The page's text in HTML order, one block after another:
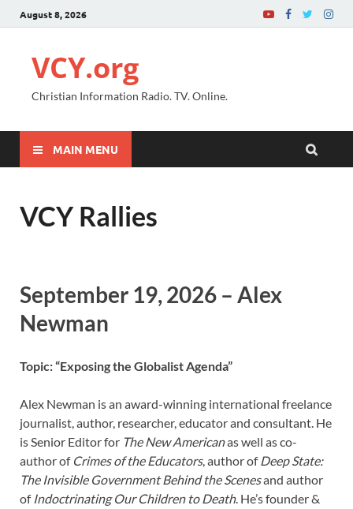
August 8, 2026
VCY.org
Christian Information Radio. TV. Online.
MAIN MENU
VCY Rallies
September 19, 2026 – Alex
Newman
Topic: “Exposing the Globalist Agenda”
Alex Newman is an award-winning international freelance
journalist, author, researcher, educator and consultant. He
is Senior Editor for The New Americanas well as co-
author of Crimes of the Educators, author ofDeep State:
The Invisible Government Behind the Scenesand author
of Indoctrinating Our Children to Death. He’s founder &